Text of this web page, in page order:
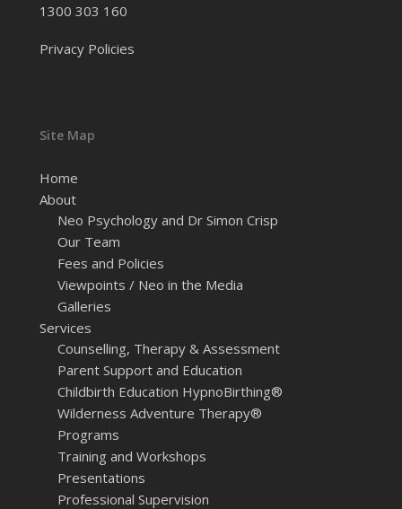
1300 303 160
Privacy Policies
Site Map
Home
About
Neo Psychology and Dr Simon Crisp
Our Team
Fees and Policies
Viewpoints / Neo in the Media
Galleries
Services
Counselling, Therapy & Assessment
Parent Support and Education
Childbirth Education HypnoBirthing®
Wilderness Adventure Therapy®
Programs
Training and Workshops
Presentations
Professional Supervision